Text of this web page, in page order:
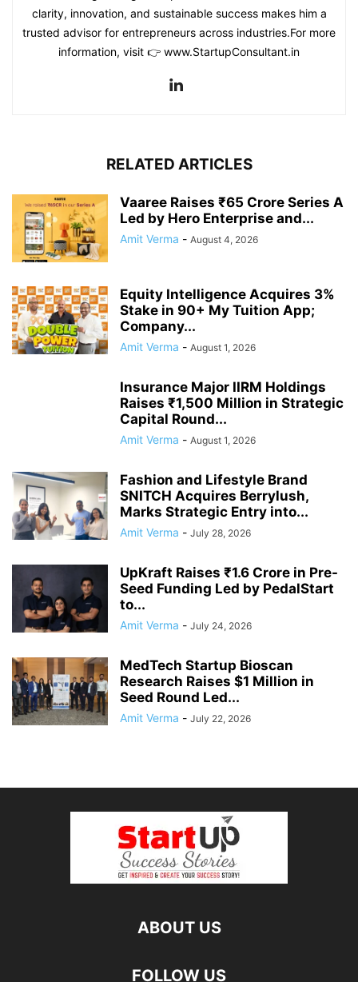
clarity, innovation, and sustainable success makes him a
trusted advisor for entrepreneurs across industries.For more
information, visit 👉 www.StartupConsultant.in
RELATED ARTICLES
Vaaree Raises ₹65 Crore Series A
Led by Hero Enterprise and...
Amit Verma - August 4, 2026
Equity Intelligence Acquires 3%
Stake in 90+ My Tuition App;
Company...
Amit Verma - August 1, 2026
Insurance Major IIRM Holdings
Raises ₹1,500 Million in Strategic
Capital Round...
Amit Verma - August 1, 2026
Fashion and Lifestyle Brand
SNITCH Acquires Berrylush,
Marks Strategic Entry into...
Amit Verma - July 28, 2026
UpKraft Raises ₹1.6 Crore in Pre-
Seed Funding Led by PedalStart
to...
Amit Verma - July 24, 2026
MedTech Startup Bioscan
Research Raises $1 Million in
Seed Round Led...
Amit Verma - July 22, 2026
ABOUT US
FOLLOW US